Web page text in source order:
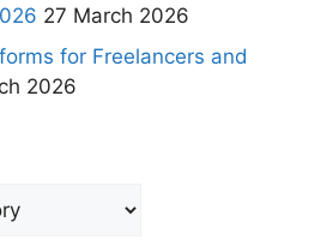
27 March 2026
for Freelancers and
2026